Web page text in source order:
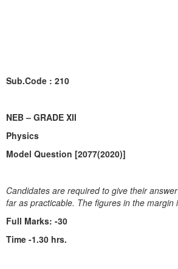
Sub.Code : 210
NEB – GRADE XII
Physics
Model Question [2077(2020)]
Candidates are required to give their
far as practicable. The figures in the margin
Full Marks: -30
Time -1.30 hrs.